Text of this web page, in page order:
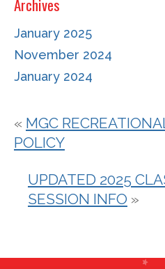
Archives
January 2025
November 2024
January 2024
« MGC
POLICY
UPDATED 2025
SESSION INFO »